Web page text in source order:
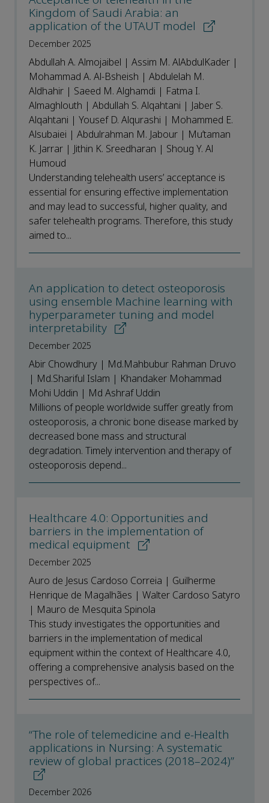
Kingdom of Saudi Arabia: an
application of the UTAUT model
December 2025
Abdullah A. Almojaibel | Assim M. AlAbdulKader |
Mohammad A. Al-Bsheish | Abdulelah M.
Aldhahir | Saeed M. Alghamdi | Fatma I.
Almaghlouth | Abdullah S. Alqahtani | Jaber S.
Alqahtani | Yousef D. Alqurashi | Mohammed E.
Alsubaiei | Abdulrahman M. Jabour | Mu’taman
K. Jarrar | Jithin K. Sreedharan | Shoug Y. Al
Humoud
Understanding telehealth users’ acceptance is
essential for ensuring effective implementation
and may lead to successful, higher quality, and
safer telehealth programs. Therefore, this study
aimed to...
An application to detect osteoporosis
using ensemble Machine learning with
hyperparameter tuning and model
interpretability
December 2025
Abir Chowdhury | Md.Mahbubur Rahman Druvo
| Md.Shariful Islam | Khandaker Mohammad
Mohi Uddin | Md Ashraf Uddin
Millions of people worldwide suffer greatly from
osteoporosis, a chronic bone disease marked by
decreased bone mass and structural
degradation. Timely intervention and therapy of
osteoporosis depend...
Healthcare 4.0: Opportunities and
barriers in the implementation of
medical equipment
December 2025
Auro de Jesus Cardoso Correia | Guilherme
Henrique de Magalhães | Walter Cardoso Satyro
| Mauro de Mesquita Spinola
This study investigates the opportunities and
barriers in the implementation of medical
equipment within the context of Healthcare 4.0,
offering a comprehensive analysis based on the
perspectives of...
“The role of telemedicine and e-Health
applications in Nursing: A systematic
review of global practices (2018–2024)”
December 2026